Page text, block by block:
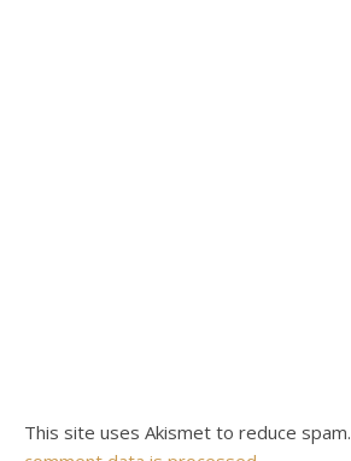
This site uses Akismet to reduce spam.